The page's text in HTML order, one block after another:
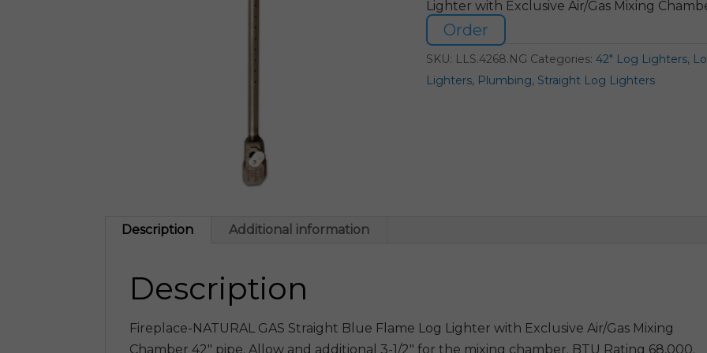
Lighter with Exclusive Air/Gas Mixing
Order
SKU: LLS.4268.NG Categories: 42" Log Lighters,
Lighters, Plumbing, Straight Log Lighters
Description Additional information
Description
Fireplace-NATURAL GAS Straight Blue Flame Log Lighter with Exclusive Air/Gas Mixing
Chamber 42″ pipe. Allow and additional 3-1/2″ for the mixing chamber. BTU Rating 68,000.